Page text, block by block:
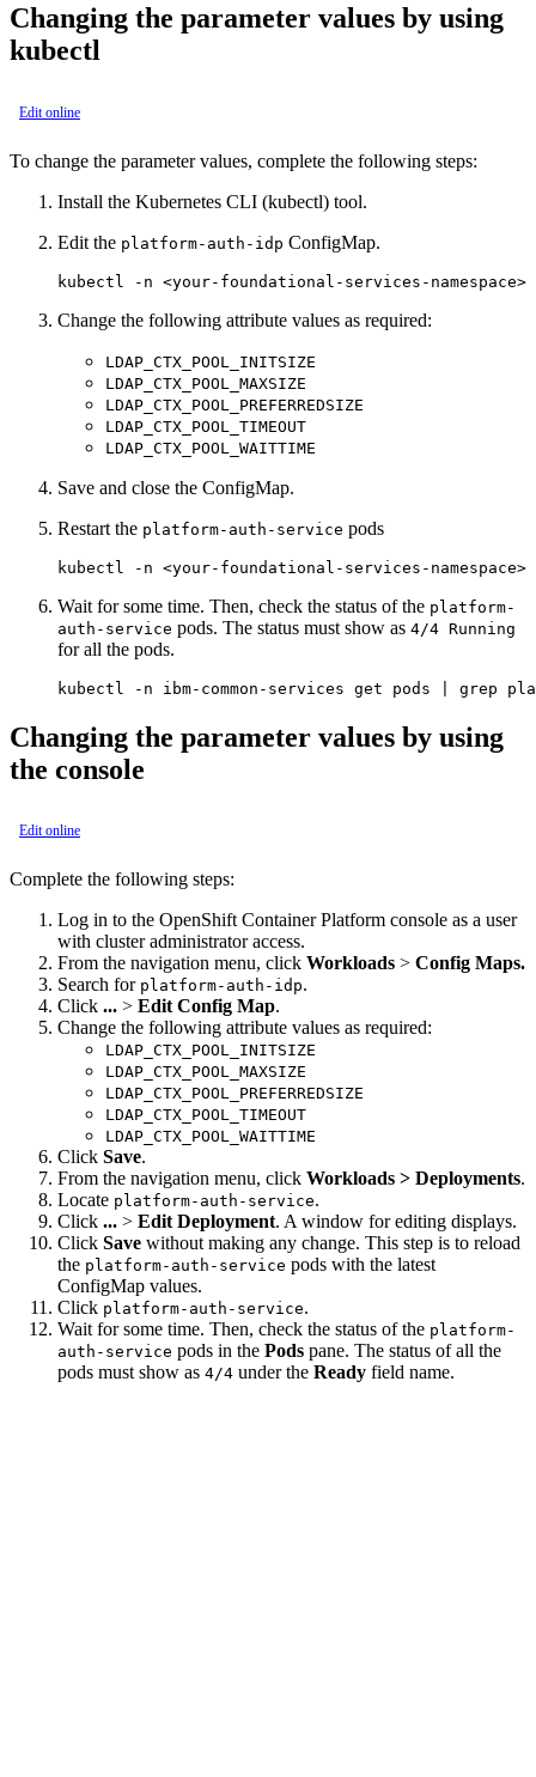
Changing the parameter values by using
kubectl
Edit online
To change the parameter values, complete the following steps:
Install the Kubernetes CLI (kubectl) tool.
Edit the platform-auth-idp ConfigMap.
Change the following attribute values as required:
LDAP_CTX_POOL_INITSIZE
LDAP_CTX_POOL_MAXSIZE
LDAP_CTX_POOL_PREFERREDSIZE
LDAP_CTX_POOL_TIMEOUT
LDAP_CTX_POOL_WAITTIME
Save and close the ConfigMap.
Restart the platform-auth-service pods
Wait for some time. Then, check the status of the platform-
auth-service pods. The status must show as 4/4 Running
for all the pods.
Changing the parameter values by using
the console
Edit online
Complete the following steps:
Log in to the OpenShift Container Platform console as a user
with cluster administrator access.
From the navigation menu, click Workloads > Config Maps.
Search for platform-auth-idp.
Click ... > Edit Config Map.
Change the following attribute values as required:
LDAP_CTX_POOL_INITSIZE
LDAP_CTX_POOL_MAXSIZE
LDAP_CTX_POOL_PREFERREDSIZE
LDAP_CTX_POOL_TIMEOUT
LDAP_CTX_POOL_WAITTIME
Click Save.
From the navigation menu, click Workloads > Deployments.
Locate platform-auth-service.
Click ... > Edit Deployment. A window for editing displays.
Click Save without making any change. This step is to reload
the platform-auth-service pods with the latest
ConfigMap values.
Click platform-auth-service.
Wait for some time. Then, check the status of the platform-
auth-service pods in the Pods pane. The status of all the
pods must show as 4/4 under the Ready field name.